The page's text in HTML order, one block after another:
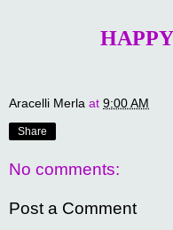
Aracelli Merla at 9:00 AM
Share
No comments:
Post a Comment